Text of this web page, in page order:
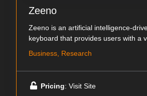
Zeeno
Zeeno is an artificial intelligence-
keyboard that provides users with a
Business, Research
Pricing: Visit Site